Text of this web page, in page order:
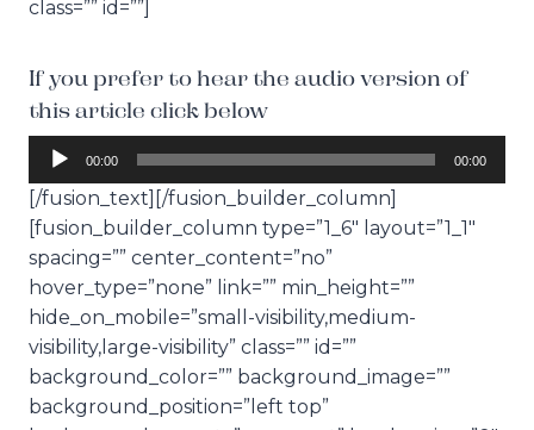
class=”” id=””]
If you prefer to hear the audio version of
this article click below
u
d
i
o
P
l
a
y
e
00:00 00:00
[/fusion_text][/fusion_builder_column]
[fusion_builder_column type=”1_6″ layout=”1_1″
spacing=”” center_content=”no”
hover_type=”none” link=”” min_height=””
hide_on_mobile=”small-visibility,medium-
visibility,large-visibility” class=”” id=””
background_color=”” background_image=””
background_position=”left top”